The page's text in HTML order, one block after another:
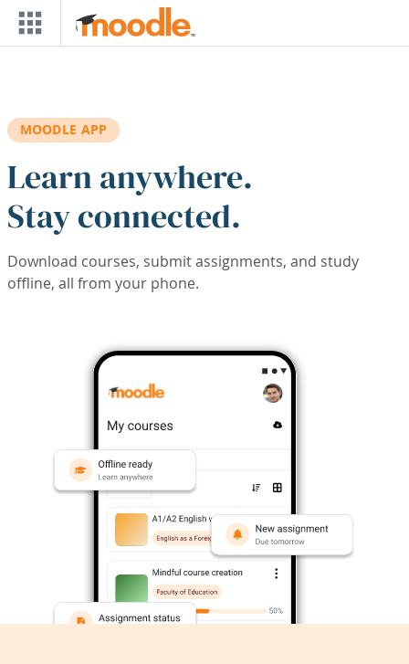
Skip to main content
MOODLE APP
Learn anywhere.
Stay connected.
Download courses, submit assignments, and study
offline, all from your phone.